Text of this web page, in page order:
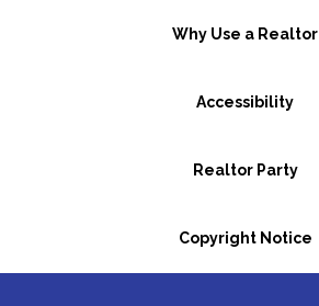
Why Use a Realtor
Accessibility
Realtor Party
Copyright Notice